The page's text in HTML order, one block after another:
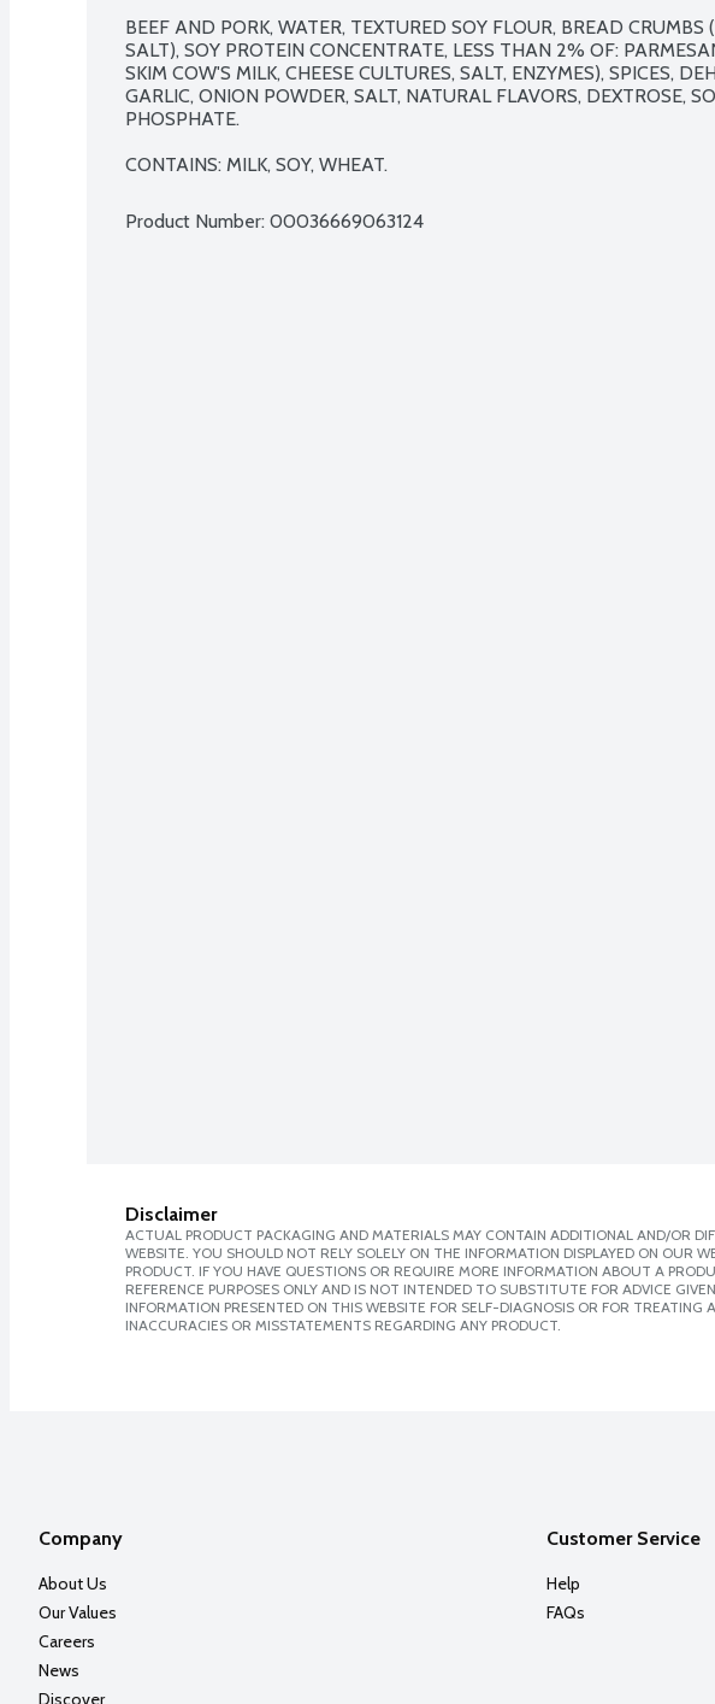
BEEF AND PORK, WATER, TEXTURED SOY FLOUR, BREAD CRUMBS
SALT), SOY PROTEIN CONCENTRATE, LESS THAN 2% OF:
SKIM COW'S MILK, CHEESE CULTURES, SALT, ENZYMES), SPICES,
GARLIC, ONION POWDER, SALT, NATURAL FLAVORS, DEXTROSE,
PHOSPHATE.
CONTAINS: MILK, SOY, WHEAT.
Product Number: 00036669063124
Disclaimer
ACTUAL PRODUCT PACKAGING AND MATERIALS MAY CONTAIN ADDITIONAL AND/OR
WEBSITE. YOU SHOULD NOT RELY SOLELY ON THE INFORMATION DISPLAYED ON OUR
PRODUCT. IF YOU HAVE QUESTIONS OR REQUIRE MORE INFORMATION ABOUT A
REFERENCE PURPOSES ONLY AND IS NOT INTENDED TO SUBSTITUTE FOR ADVICE
INFORMATION PRESENTED ON THIS WEBSITE FOR SELF-DIAGNOSIS OR FOR
INACCURACIES OR MISSTATEMENTS REGARDING ANY PRODUCT.
Company
About Us
Our Values
Careers
News
Discover
Customer Service
Help
FAQs